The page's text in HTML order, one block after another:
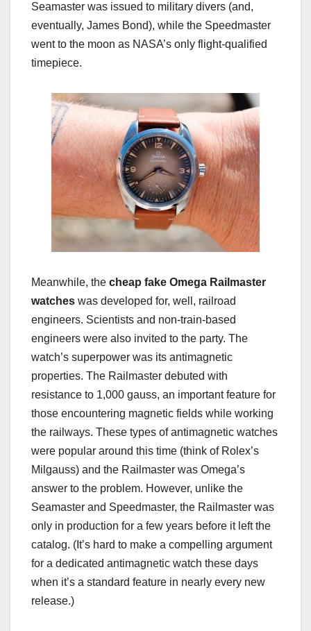
Seamaster was issued to military divers (and,
eventually, James Bond), while the Speedmaster
went to the moon as NASA’s only flight-qualified
timepiece.
Meanwhile, the cheap fake Omega Railmaster
watches was developed for, well, railroad
engineers. Scientists and non-train-based
engineers were also invited to the party. The
watch’s superpower was its antimagnetic
properties. The Railmaster debuted with
resistance to 1,000 gauss, an important feature for
those encountering magnetic fields while working
the railways. These types of antimagnetic watches
were popular around this time (think of Rolex’s
Milgauss) and the Railmaster was Omega’s
answer to the problem. However, unlike the
Seamaster and Speedmaster, the Railmaster was
only in production for a few years before it left the
catalog. (It’s hard to make a compelling argument
for a dedicated antimagnetic watch these days
when it’s a standard feature in nearly every new
release.)